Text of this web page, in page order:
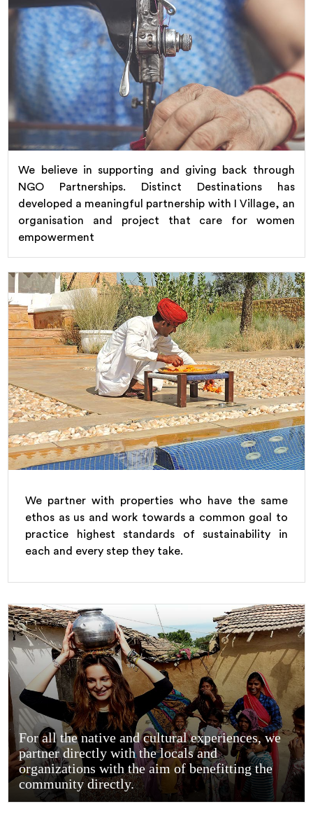
We believe in supporting and giving back through
NGO Partnerships. Distinct Destinations has
developed a meaningful partnership with I Village, an
organisation and project that care for women
empowerment
We partner with properties who have the same
ethos as us and work towards a common goal to
practice highest standards of sustainability in
each and every step they take.
For all the native and cultural experiences, we
partner directly with the locals and
organizations with the aim of benefitting the
community directly.